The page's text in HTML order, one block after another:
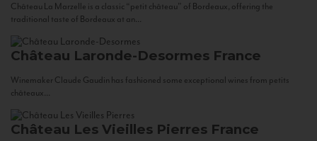
Château La Marzelle is a classic “petit château” of Bordeaux, offering the
traditional taste of Bordeaux at an...
Château Laronde-Desormes France
Winemaker Claude Gaudin has fashioned some exceptional wines from petits
châteaux...
Château Les Vieilles Pierres France